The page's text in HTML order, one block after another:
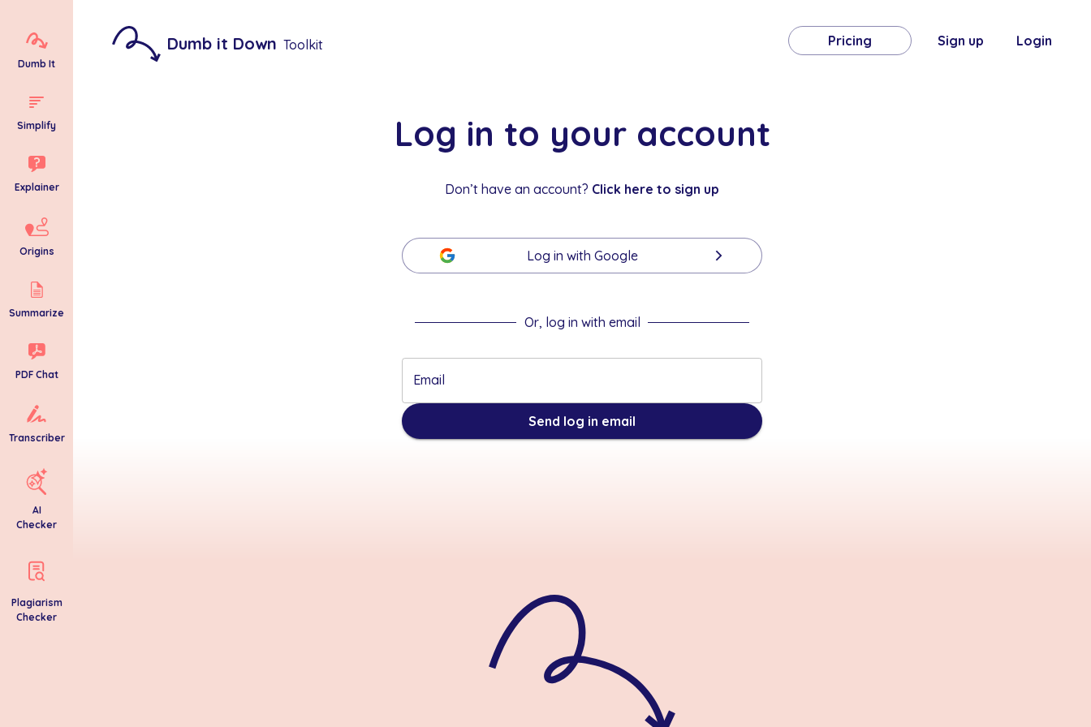
Dumb It
Simplify
Explainer
Origins
Summarize
PDF Chat
Transcriber
AI
Checker
Plagiarism
Checker
Dumb it Down Toolkit Pricing Sign up Login
Log in to your account
Don’t have an account? Click here to sign up
Log in with Google
Or, log in with email
Email
Send log in email